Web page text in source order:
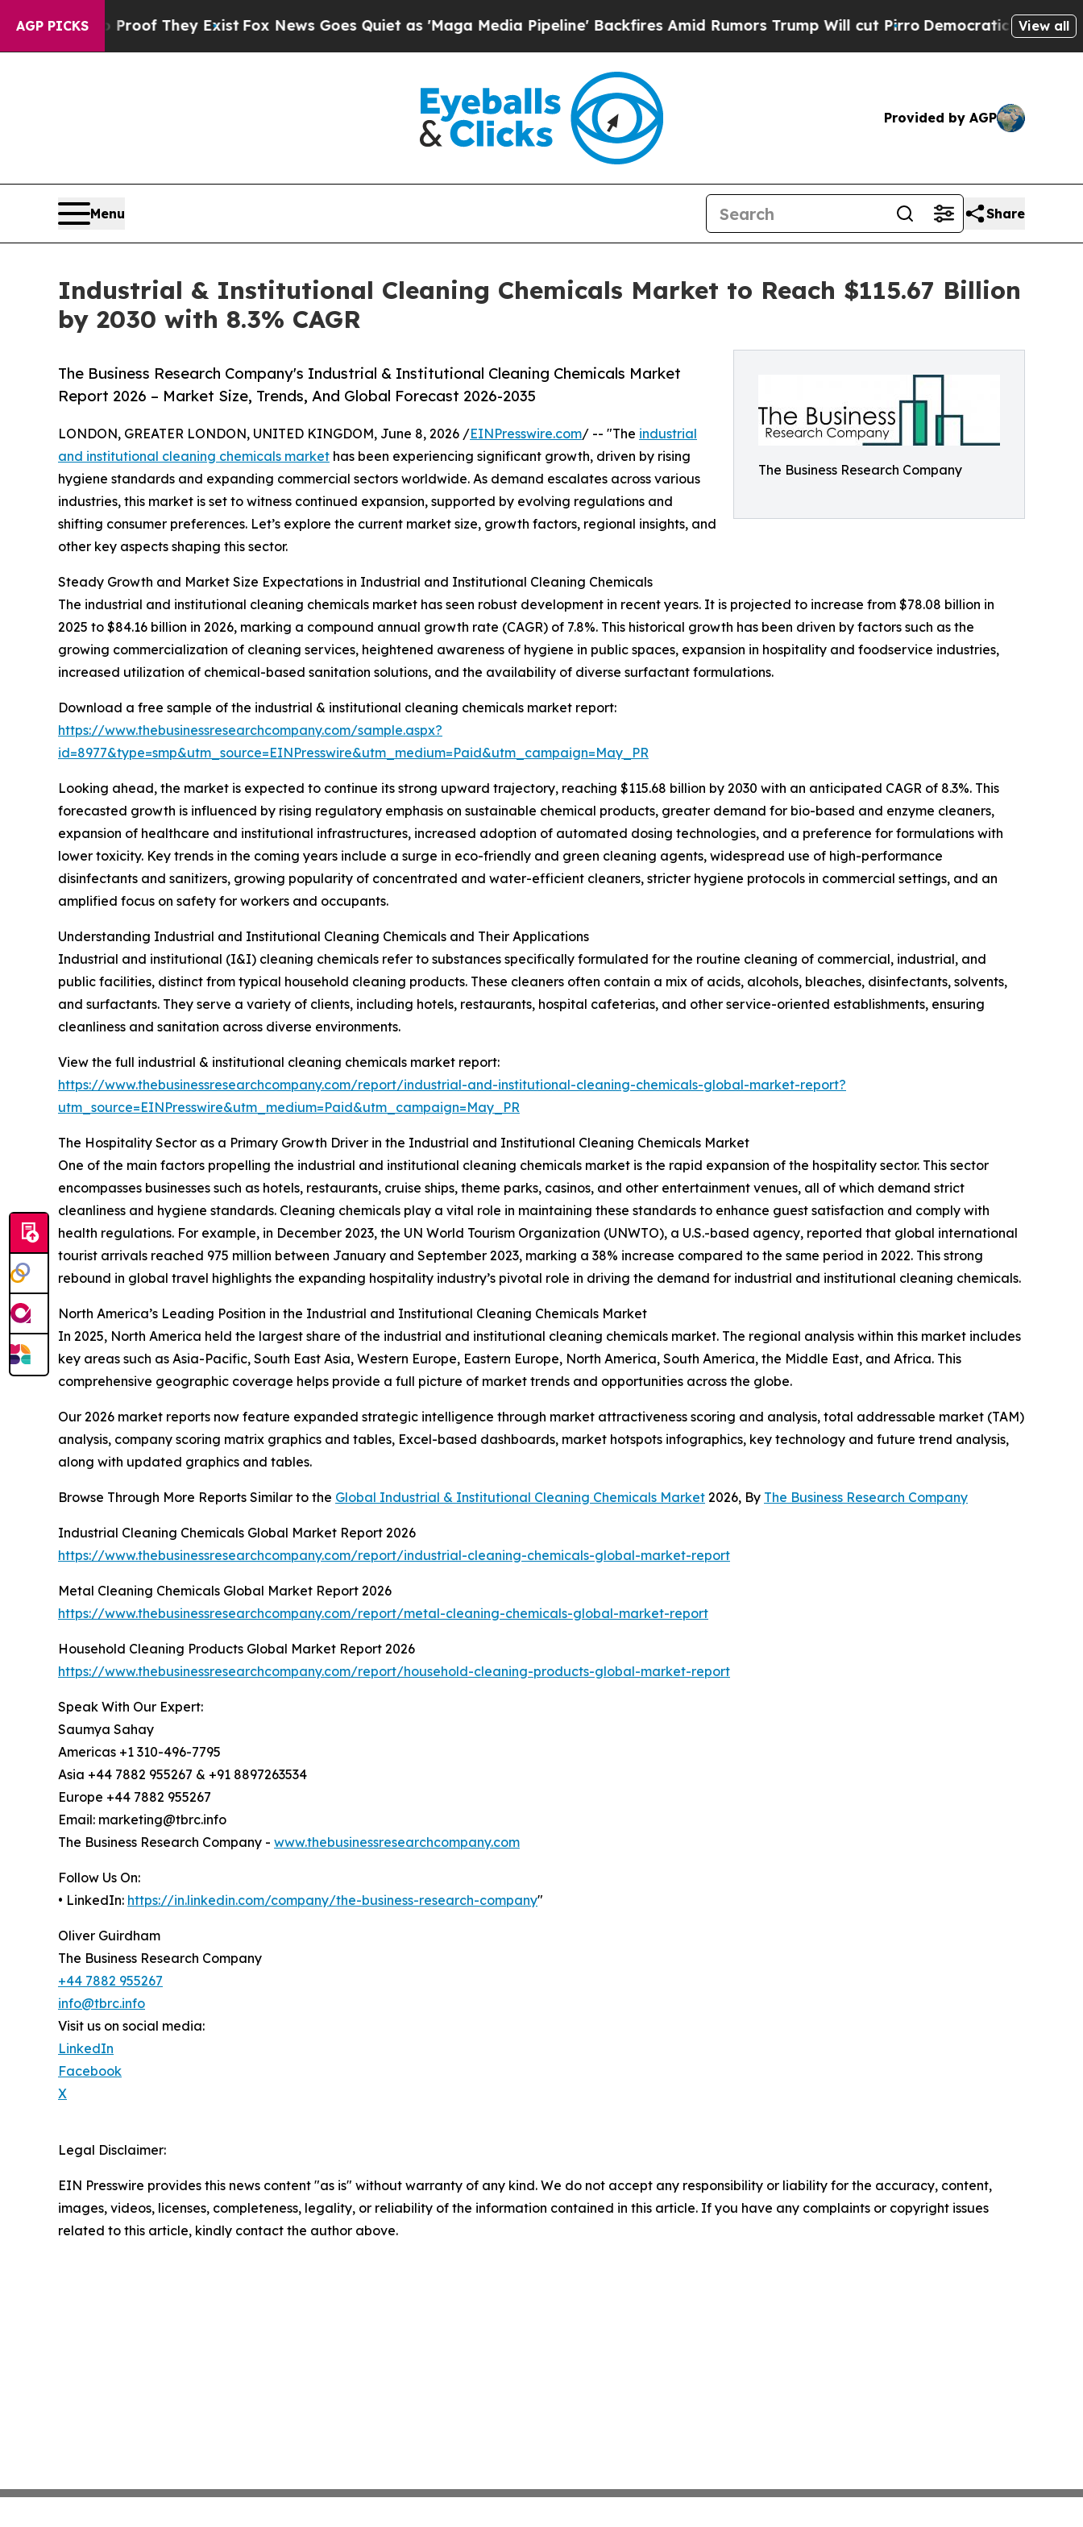
AGP PICKS
no Proof They Exist Fox News Goes Quiet as 'Maga Media Pipeline' Backfires Amid Rumors Trump Will cut PirroDemocratic Socialists ofView all
Provided by AGP
Menu Share
Industrial & Institutional Cleaning Chemicals Market to Reach $115.67 Billion
by 2030 with 8.3% CAGR
The Business Research Company
The Business Research Company's Industrial & Institutional Cleaning Chemicals Market
Report 2026 – Market Size, Trends, And Global Forecast 2026-2035
LONDON, GREATER LONDON, UNITED KINGDOM, June 8, 2026 /EINPresswire.com/ -- "The industrial
and institutional cleaning chemicals market has been experiencing significant growth, driven by rising
hygiene standards and expanding commercial sectors worldwide. As demand escalates across various
industries, this market is set to witness continued expansion, supported by evolving regulations and
shifting consumer preferences. Let’s explore the current market size, growth factors, regional insights, and
other key aspects shaping this sector.
Steady Growth and Market Size Expectations in Industrial and Institutional Cleaning Chemicals
The industrial and institutional cleaning chemicals market has seen robust development in recent years. It is projected to increase from $78.08 billion in
2025 to $84.16 billion in 2026, marking a compound annual growth rate (CAGR) of 7.8%. This historical growth has been driven by factors such as the
growing commercialization of cleaning services, heightened awareness of hygiene in public spaces, expansion in hospitality and foodservice industries,
increased utilization of chemical-based sanitation solutions, and the availability of diverse surfactant formulations.
Download a free sample of the industrial & institutional cleaning chemicals market report:
https://www.thebusinessresearchcompany.com/sample.aspx?
id=8977&type=smp&utm_source=EINPresswire&utm_medium=Paid&utm_campaign=May_PR
Looking ahead, the market is expected to continue its strong upward trajectory, reaching $115.68 billion by 2030 with an anticipated CAGR of 8.3%. This
forecasted growth is influenced by rising regulatory emphasis on sustainable chemical products, greater demand for bio-based and enzyme cleaners,
expansion of healthcare and institutional infrastructures, increased adoption of automated dosing technologies, and a preference for formulations with
lower toxicity. Key trends in the coming years include a surge in eco-friendly and green cleaning agents, widespread use of high-performance
disinfectants and sanitizers, growing popularity of concentrated and water-efficient cleaners, stricter hygiene protocols in commercial settings, and an
amplified focus on safety for workers and occupants.
Understanding Industrial and Institutional Cleaning Chemicals and Their Applications
Industrial and institutional (I&I) cleaning chemicals refer to substances specifically formulated for the routine cleaning of commercial, industrial, and
public facilities, distinct from typical household cleaning products. These cleaners often contain a mix of acids, alcohols, bleaches, disinfectants, solvents,
and surfactants. They serve a variety of clients, including hotels, restaurants, hospital cafeterias, and other service-oriented establishments, ensuring
cleanliness and sanitation across diverse environments.
View the full industrial & institutional cleaning chemicals market report:
https://www.thebusinessresearchcompany.com/report/industrial-and-institutional-cleaning-chemicals-global-market-report?
utm_source=EINPresswire&utm_medium=Paid&utm_campaign=May_PR
The Hospitality Sector as a Primary Growth Driver in the Industrial and Institutional Cleaning Chemicals Market
One of the main factors propelling the industrial and institutional cleaning chemicals market is the rapid expansion of the hospitality sector. This sector
encompasses businesses such as hotels, restaurants, cruise ships, theme parks, casinos, and other entertainment venues, all of which demand strict
cleanliness and hygiene standards. Cleaning chemicals play a vital role in maintaining these standards to enhance guest satisfaction and comply with
health regulations. For example, in December 2023, the UN World Tourism Organization (UNWTO), a U.S.-based agency, reported that global international
tourist arrivals reached 975 million between January and September 2023, marking a 38% increase compared to the same period in 2022. This strong
rebound in global travel highlights the expanding hospitality industry’s pivotal role in driving the demand for industrial and institutional cleaning chemicals.
North America’s Leading Position in the Industrial and Institutional Cleaning Chemicals Market
In 2025, North America held the largest share of the industrial and institutional cleaning chemicals market. The regional analysis within this market includes
key areas such as Asia-Pacific, South East Asia, Western Europe, Eastern Europe, North America, South America, the Middle East, and Africa. This
comprehensive geographic coverage helps provide a full picture of market trends and opportunities across the globe.
Our 2026 market reports now feature expanded strategic intelligence through market attractiveness scoring and analysis, total addressable market (TAM)
analysis, company scoring matrix graphics and tables, Excel-based dashboards, market hotspots infographics, key technology and future trend analysis,
along with updated graphics and tables.
Browse Through More Reports Similar to the Global Industrial & Institutional Cleaning Chemicals Market 2026, By The Business Research Company
Industrial Cleaning Chemicals Global Market Report 2026
https://www.thebusinessresearchcompany.com/report/industrial-cleaning-chemicals-global-market-report
Metal Cleaning Chemicals Global Market Report 2026
https://www.thebusinessresearchcompany.com/report/metal-cleaning-chemicals-global-market-report
Household Cleaning Products Global Market Report 2026
https://www.thebusinessresearchcompany.com/report/household-cleaning-products-global-market-report
Speak With Our Expert:
Saumya Sahay
Americas +1 310-496-7795
Asia +44 7882 955267 & +91 8897263534
Europe +44 7882 955267
Email: marketing@tbrc.info
The Business Research Company - www.thebusinessresearchcompany.com
Follow Us On:
• LinkedIn: https://in.linkedin.com/company/the-business-research-company"
Oliver Guirdham
The Business Research Company
+44 7882 955267
info@tbrc.info
Visit us on social media:
LinkedIn
Facebook
X
Legal Disclaimer:
EIN Presswire provides this news content "as is" without warranty of any kind. We do not accept any responsibility or liability for the accuracy, content,
images, videos, licenses, completeness, legality, or reliability of the information contained in this article. If you have any complaints or copyright issues
related to this article, kindly contact the author above.